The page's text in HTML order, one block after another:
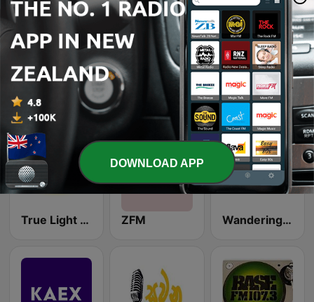
Waiheke Radio 88.3 FM Radio Virsa
True Light FM 87.8 ZFM Wandering Sheep Radio - Jazz Cafe
DOWNLOAD APP